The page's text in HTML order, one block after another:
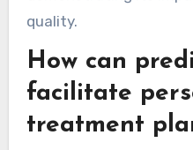
quality.
How can
facilitate
treatment